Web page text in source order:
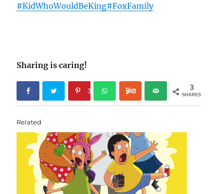
#KidWhoWouldBeKing#FoxFamily
Sharing is caring!
3
SHARES
3
Related